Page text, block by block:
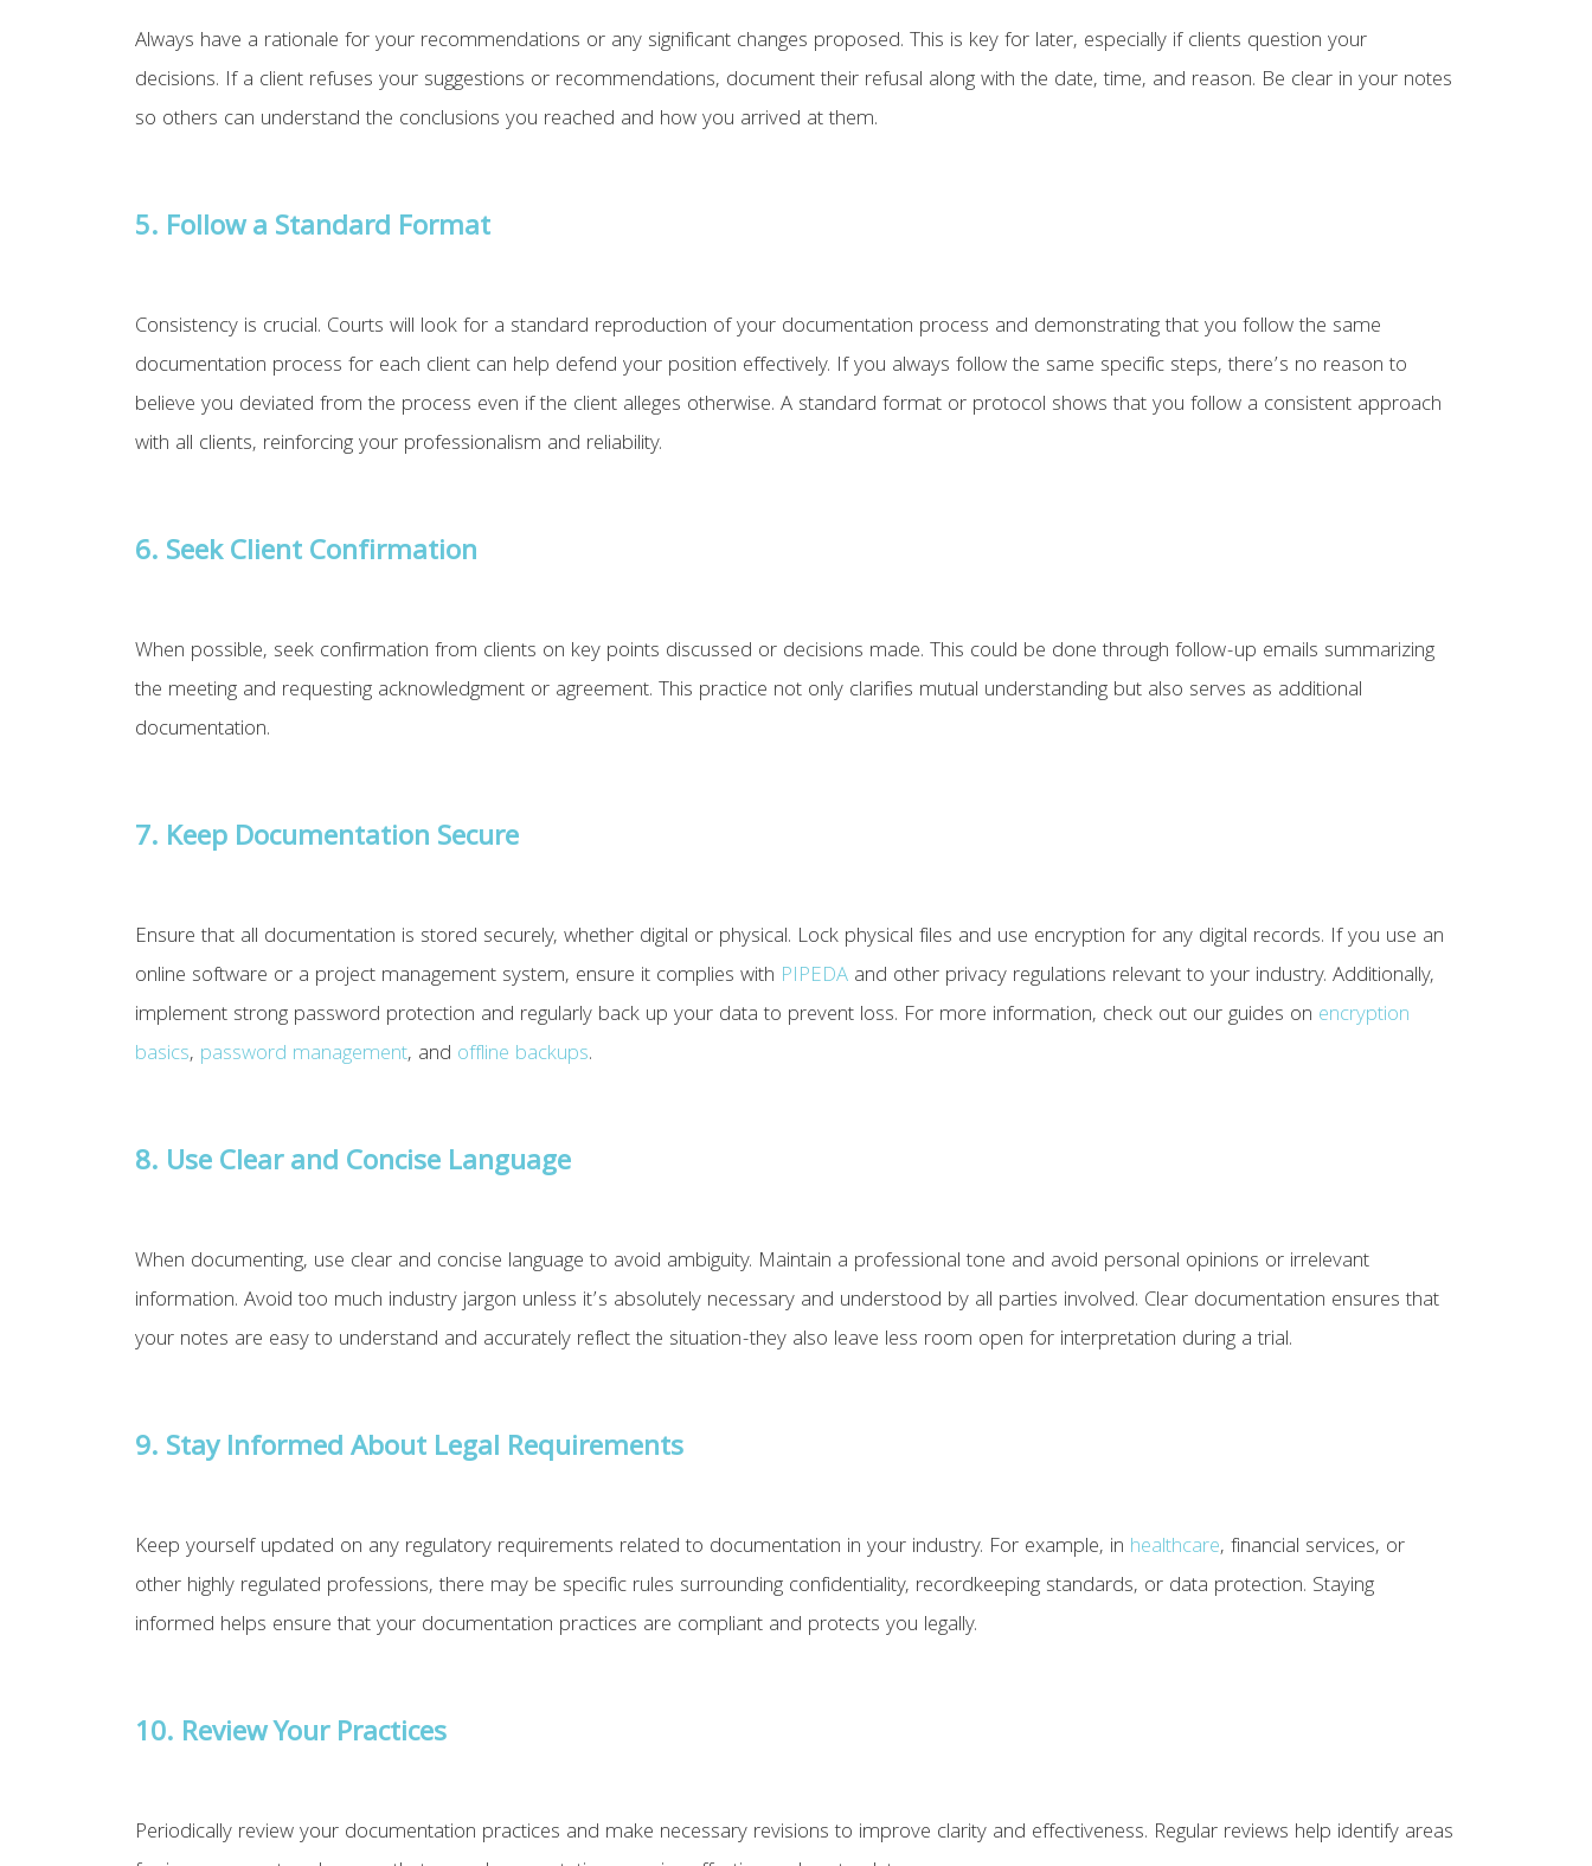
Always have a rationale for your recommendations or any significant changes proposed. This is key for later, especially if clients question your
decisions. If a client refuses your suggestions or recommendations, document their refusal along with the date, time, and reason. Be clear in your notes
so others can understand the conclusions you reached and how you arrived at them.
5. Follow a Standard Format
Consistency is crucial. Courts will look for a standard reproduction of your documentation process and demonstrating that you follow the same
documentation process for each client can help defend your position effectively. If you always follow the same specific steps, there’s no reason to
believe you deviated from the process even if the client alleges otherwise. A standard format or protocol shows that you follow a consistent approach
with all clients, reinforcing your professionalism and reliability.
6. Seek Client Confirmation
When possible, seek confirmation from clients on key points discussed or decisions made. This could be done through follow-up emails summarizing
the meeting and requesting acknowledgment or agreement. This practice not only clarifies mutual understanding but also serves as additional
documentation.
7. Keep Documentation Secure
Ensure that all documentation is stored securely, whether digital or physical. Lock physical files and use encryption for any digital records. If you use an
online software or a project management system, ensure it complies with PIPEDA and other privacy regulations relevant to your industry. Additionally,
implement strong password protection and regularly back up your data to prevent loss. For more information, check out our guides on encryption
basics, password management, and offline backups.
8. Use Clear and Concise Language
When documenting, use clear and concise language to avoid ambiguity. ​​Maintain a professional tone and avoid personal opinions or irrelevant
information. Avoid too much industry jargon unless it’s absolutely necessary and understood by all parties involved. Clear documentation ensures that
your notes are easy to understand and accurately reflect the situation-they also leave less room open for interpretation during a trial.
9. Stay Informed About Legal Requirements
Keep yourself updated on any regulatory requirements related to documentation in your industry. For example, in healthcare, financial services, or
other highly regulated professions, there may be specific rules surrounding confidentiality, recordkeeping standards, or data protection. Staying
informed helps ensure that your documentation practices are compliant and protects you legally.
10. Review Your Practices
Periodically review your documentation practices and make necessary revisions to improve clarity and effectiveness. Regular reviews help identify areas